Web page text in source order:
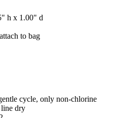
h x 1.00" d
to bag
cycle, only non-chlorine
line dry